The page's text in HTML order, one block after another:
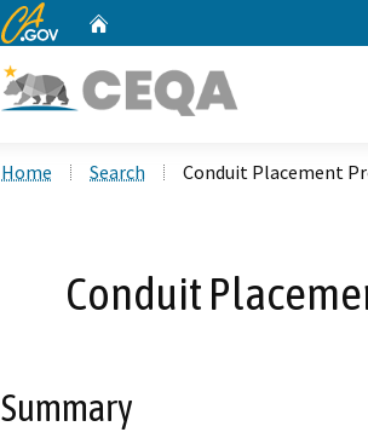
CA.gov
Home Search Conduit Placement
Conduit
Summary